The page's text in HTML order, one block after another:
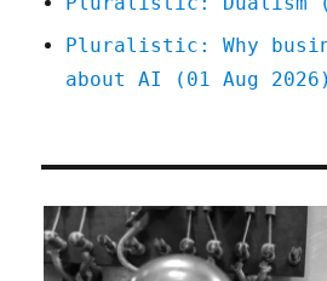
Pluralistic: Why
about AI (01 Aug 2026)